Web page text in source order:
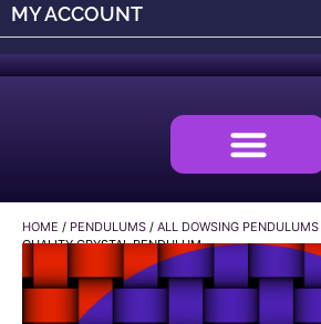
MY ACCOUNT
HOME / PENDULUMS / ALL DOWSING PENDULUMS
QUALITY CRYSTAL PENDULUM